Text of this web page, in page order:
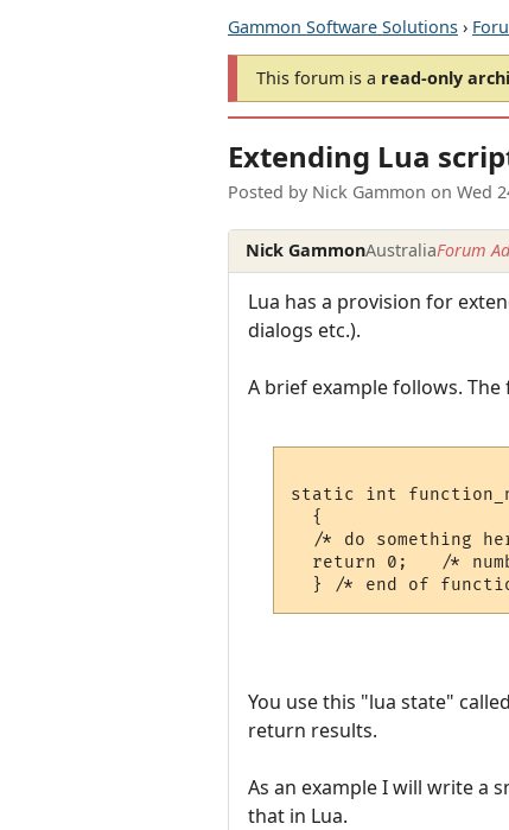
Gammon Software Solutions ›
This forum is a read-only
Extending Lua
Posted by Nick Gammon on Wed
Nick GammonAustraliaForum
Lua has a provision for
dialogs etc.).
A brief example follows.
static int
  {
/* do something
return 0;   /*
You use this "lua state"
return results.
As an example I will write a
that in Lua.